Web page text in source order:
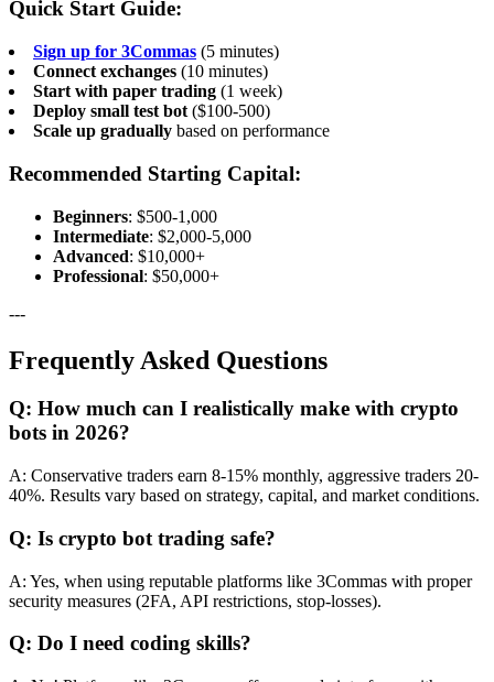
Quick Start Guide:
Sign up for 3Commas (5 minutes)
Connect exchanges (10 minutes)
Start with paper trading (1 week)
Deploy small test bot ($100-500)
Scale up gradually based on performance
Recommended Starting Capital:
Beginners: $500-1,000
Intermediate: $2,000-5,000
Advanced: $10,000+
Professional: $50,000+
---
Frequently Asked Questions
Q: How much can I realistically make with crypto
bots in 2026?
A: Conservative traders earn 8-15% monthly, aggressive traders 20-
40%. Results vary based on strategy, capital, and market conditions.
Q: Is crypto bot trading safe?
A: Yes, when using reputable platforms like 3Commas with proper
security measures (2FA, API restrictions, stop-losses).
Q: Do I need coding skills?